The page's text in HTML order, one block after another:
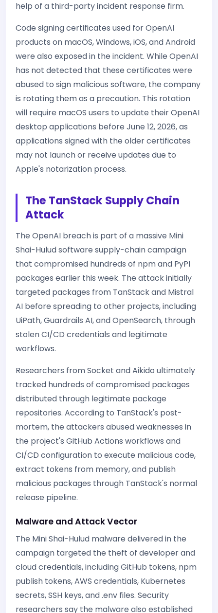
help of a third-party incident response firm.
Code signing certificates used for OpenAI
products on macOS, Windows, iOS, and Android
were also exposed in the incident. While OpenAI
has not detected that these certificates were
abused to sign malicious software, the company
is rotating them as a precaution. This rotation
will require macOS users to update their OpenAI
desktop applications before June 12, 2026, as
applications signed with the older certificates
may not launch or receive updates due to
Apple's notarization process.
The TanStack Supply Chain
Attack
The OpenAI breach is part of a massive Mini
Shai-Hulud software supply-chain campaign
that compromised hundreds of npm and PyPI
packages earlier this week. The attack initially
targeted packages from TanStack and Mistral
AI before spreading to other projects, including
UiPath, Guardrails AI, and OpenSearch, through
stolen CI/CD credentials and legitimate
workflows.
Researchers from Socket and Aikido ultimately
tracked hundreds of compromised packages
distributed through legitimate package
repositories. According to TanStack's post-
mortem, the attackers abused weaknesses in
the project's GitHub Actions workflows and
CI/CD configuration to execute malicious code,
extract tokens from memory, and publish
malicious packages through TanStack's normal
release pipeline.
Malware and Attack Vector
The Mini Shai-Hulud malware delivered in the
campaign targeted the theft of developer and
cloud credentials, including GitHub tokens, npm
publish tokens, AWS credentials, Kubernetes
secrets, SSH keys, and .env files. Security
researchers say the malware also established